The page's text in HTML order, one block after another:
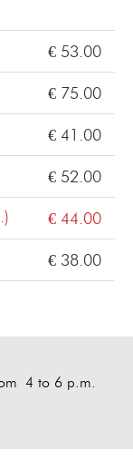
€ 53.00
€ 75.00
€ 41.00
€ 52.00
€ 44.00
€ 38.00
4 to 6 p.m.